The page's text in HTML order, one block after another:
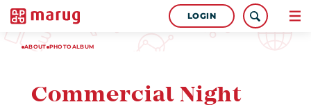
LOGIN
ABOUT PHOTOALBUM
Commercial Night